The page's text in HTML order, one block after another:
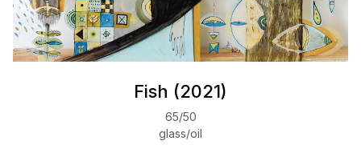
Fish (2021)
65/50
glass/oil